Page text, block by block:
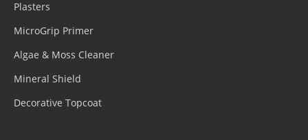
Plasters
MicroGrip Primer
Algae & Moss Cleaner
Mineral Shield
Decorative Topcoat